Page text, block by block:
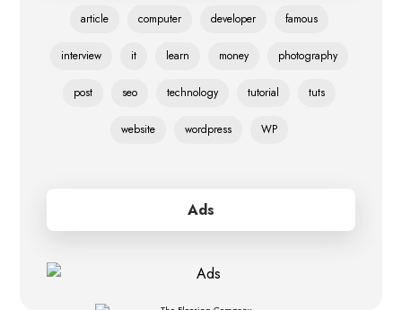
article computer developer famous
interview it learn money photography
post seo technology tutorial tuts
website wordpress WP
Ads